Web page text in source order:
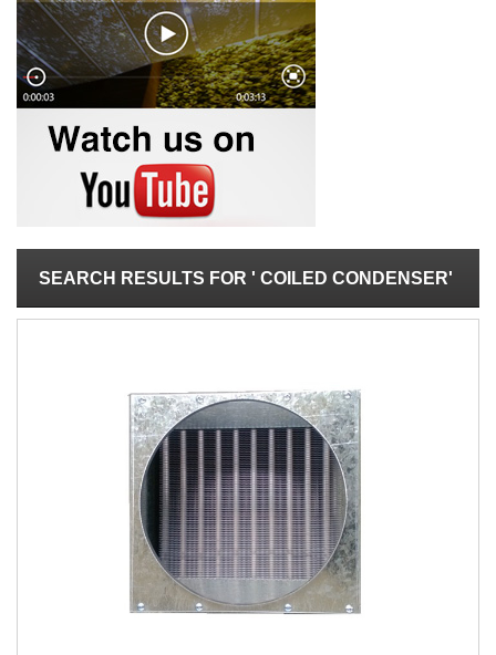
SEARCH RESULTS FOR ' COILED CONDENSER'